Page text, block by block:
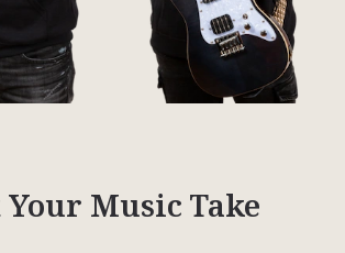
Your Music Take